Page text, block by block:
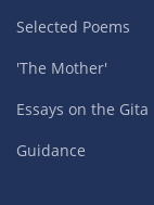
Selected Poems
'The Mother'
Essays on the Gita
Guidance